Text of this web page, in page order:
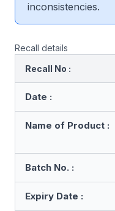
inconsistencies.
Recall details
Recall No :
Date :
Name of Product :
Batch No. :
Expiry Date :